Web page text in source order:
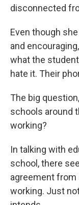
disconnected
Even though
and
what the
hate it. Their
The big
schools around
working?
In talking with
school, there
agreement
working. Just